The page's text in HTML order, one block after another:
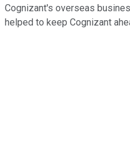
Cognizant's overseas
helped to keep Cognizant